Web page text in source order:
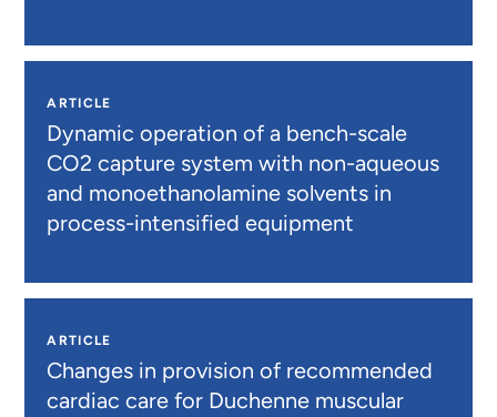
ARTICLE
Dynamic operation of a bench-scale
CO2 capture system with non-aqueous
and monoethanolamine solvents in
process-intensified equipment
ARTICLE
Changes in provision of recommended
cardiac care for Duchenne muscular